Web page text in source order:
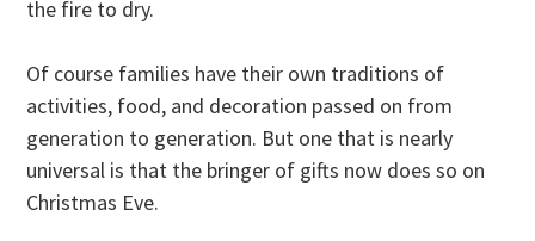
the fire to dry.
Of course families have their own traditions of
activities, food, and decoration passed on from
generation to generation. But one that is nearly
universal is that the bringer of gifts now does so on
Christmas Eve.